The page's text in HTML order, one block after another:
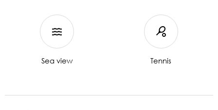
Sea view Tennis